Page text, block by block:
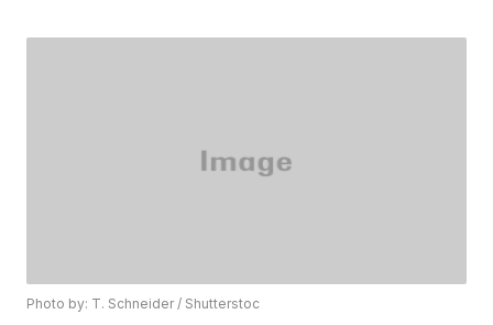
Photo by: T. Schneider / Shutterstoc